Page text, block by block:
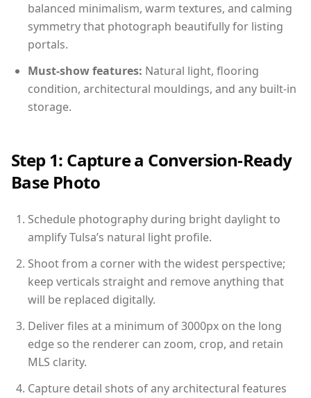
balanced minimalism, warm textures, and calming
symmetry that photograph beautifully for listing
portals.
Must-show features: Natural light, flooring
condition, architectural mouldings, and any built-in
storage.
Step 1: Capture a Conversion-Ready
Base Photo
Schedule photography during bright daylight to
amplify Tulsa’s natural light profile.
Shoot from a corner with the widest perspective;
keep verticals straight and remove anything that
will be replaced digitally.
Deliver files at a minimum of 3000px on the long
edge so the renderer can zoom, crop, and retain
MLS clarity.
Capture detail shots of any architectural features